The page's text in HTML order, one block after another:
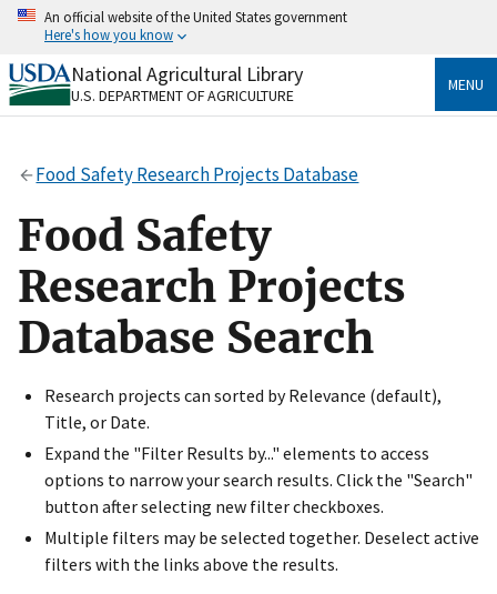
Skip
content
An official website of the United States government
Here's how you know
Official websites use .gov
A.govwebsite belongs to an official government
Secure .gov websites use HTTPS
https://
to the .gov website. Share sensitive information only
on official, secure websites.
National Agricultural Library
U.S. DEPARTMENT OF AGRICULTURE
MENU
Food Safety Research Projects Database
Food Safety
Research Projects
Database Search
Research projects can sorted by Relevance (default),
Title, or Date.
Expand the "Filter Results by..." elements to access
options to narrow your search results. Click the "Search"
button after selecting new filter checkboxes.
Multiple filters may be selected together. Deselect active
filters with the links above the results.